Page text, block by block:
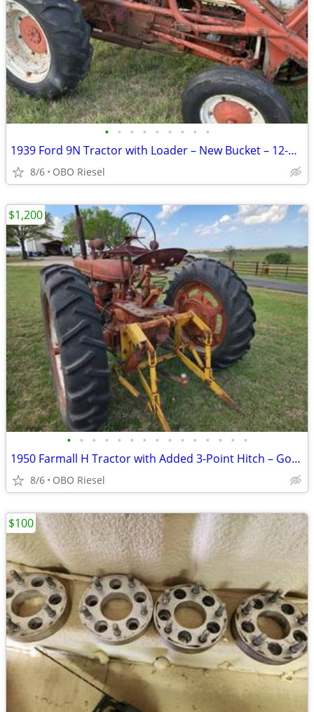
• • • • • • • • •
1939 Ford 9N Tractor with Loader – New Bucket – 12-Volt - Project
8/6 OBO Riesel
• • • • • • • • • • • • • • •
1950 Farmall H Tractor with Added 3-Point Hitch – Good Tires – Project
8/6 OBO Riesel
$1,200
$100